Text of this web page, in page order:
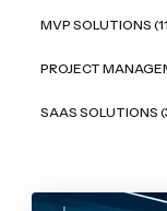
MVP SOLUTIONS
PROJECT
SAAS SOLUTIONS